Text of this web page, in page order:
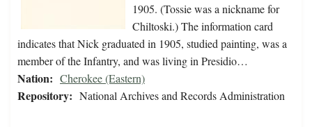
1905. (Tossie was a nickname for
Chiltoski.) The information card
indicates that Nick graduated in 1905, studied painting, was a
member of the Infantry, and was living in Presidio…
Nation: Cherokee (Eastern)
Repository: National Archives and Records Administration